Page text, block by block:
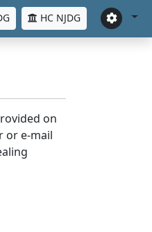
HC NJDG
on
or e-mail